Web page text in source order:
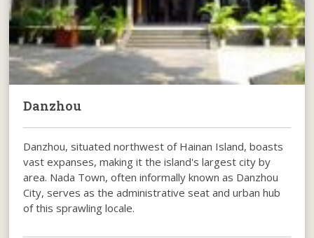
Danzhou
Danzhou, situated northwest of Hainan Island, boasts
vast expanses, making it the island's largest city by
area. Nada Town, often informally known as Danzhou
City, serves as the administrative seat and urban hub
of this sprawling locale.